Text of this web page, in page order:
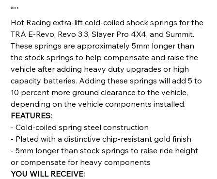
Price
$6.88
Hot Racing extra-lift cold-coiled shock springs for the
TRA E-Revo, Revo 3.3, Slayer Pro 4X4, and Summit.
These springs are approximately 5mm longer than
the stock springs to help compensate and raise the
vehicle after adding heavy duty upgrades or high
capacity batteries. Adding these springs will add 5 to
10 percent more ground clearance to the vehicle,
depending on the vehicle components installed.
FEATURES:
- Cold-coiled spring steel construction
- Plated with a distinctive chip-resistant gold finish
- 5mm longer than stock springs to raise ride height
or compensate for heavy components
YOU WILL RECEIVE: